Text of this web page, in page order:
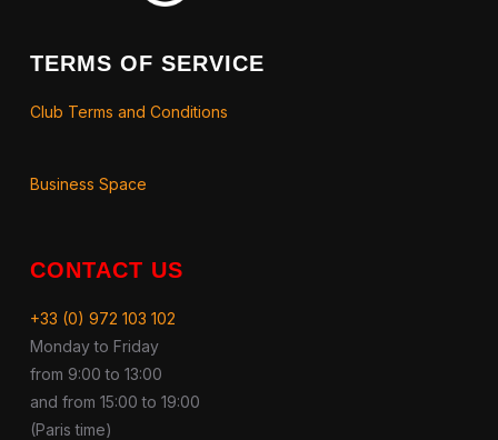
TERMS OF SERVICE
Club Terms and Conditions
Business Space
CONTACT US
+33 (0) 972 103 102
Monday to Friday
from 9:00 to 13:00
and from 15:00 to 19:00
(Paris time)